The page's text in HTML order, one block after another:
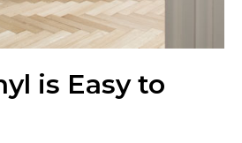
is Easy to